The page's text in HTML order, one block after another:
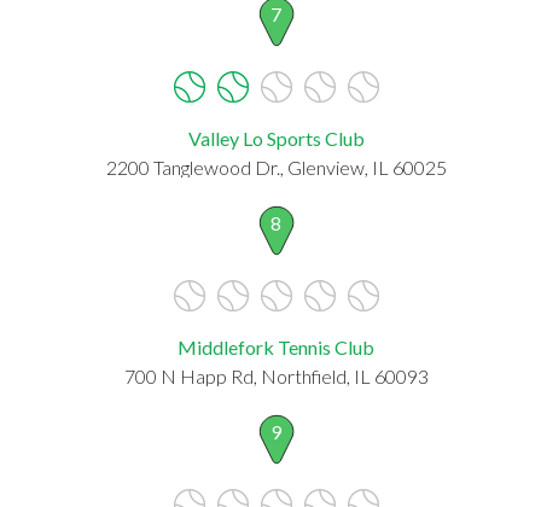
7
Valley Lo Sports Club
2200 Tanglewood Dr., Glenview, IL 60025
8
Middlefork Tennis Club
700 N Happ Rd, Northfield, IL 60093
9